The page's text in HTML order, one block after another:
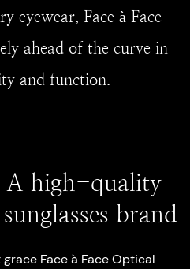
eyewear, Face à Face
ahead of the curve in
and function.
A high-quality
brand
Face à Face Optical